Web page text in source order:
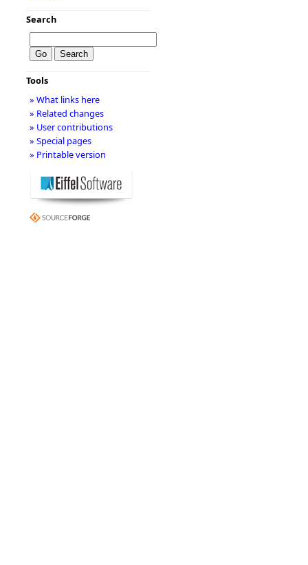
Search
Tools
» What links here
» Related changes
» User contributions
» Special pages
» Printable version